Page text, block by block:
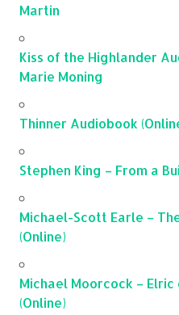
Martin
Kiss of the Highlander
Marie Moning
Thinner Audiobook
Stephen King – From a
Michael-Scott Earle –
(Online)
Michael Moorcock –
(Online)